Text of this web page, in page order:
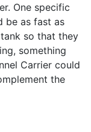
One specific
be as fast as
so that they
something
Carrier could
the